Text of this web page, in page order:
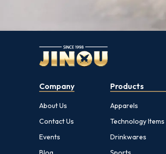
Company
About Us
Contact Us
Events
Products
Apparels
Technology Items
Drinkwares